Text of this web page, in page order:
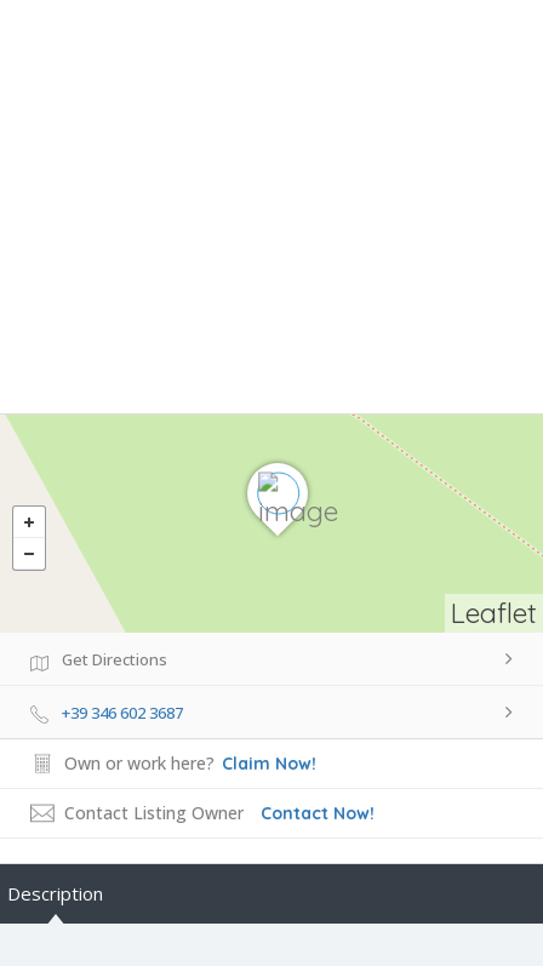
Leaflet
Get Directions
+39 346 602 3687
Own or work here? Claim Now!
Contact Listing Owner Contact Now!
Description